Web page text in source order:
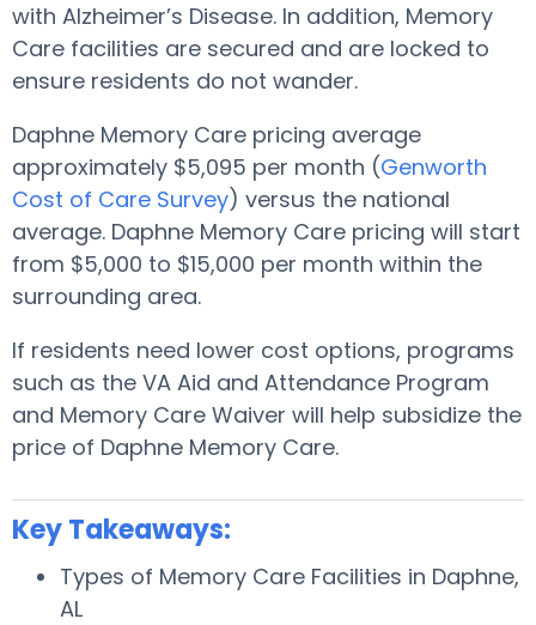
with Alzheimer’s Disease. In addition, Memory
Care facilities are secured and are locked to
ensure residents do not wander.
Daphne Memory Care pricing average
approximately $5,095 per month (Genworth
Cost of Care Survey) versus the national
average. Daphne Memory Care pricing will start
from $5,000 to $15,000 per month within the
surrounding area.
If residents need lower cost options, programs
such as the VA Aid and Attendance Program
and Memory Care Waiver will help subsidize the
price of Daphne Memory Care.
Key Takeaways:
Types of Memory Care Facilities in Daphne,
AL